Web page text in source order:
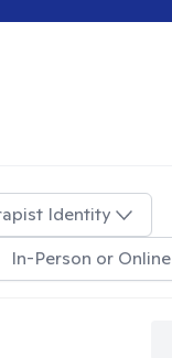
Identity
In-Person or Online